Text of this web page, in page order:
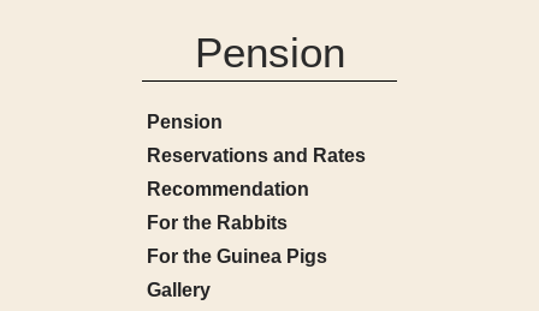
Pension
Pension
Reservations and Rates
Recommendation
For the Rabbits
For the Guinea Pigs
Gallery